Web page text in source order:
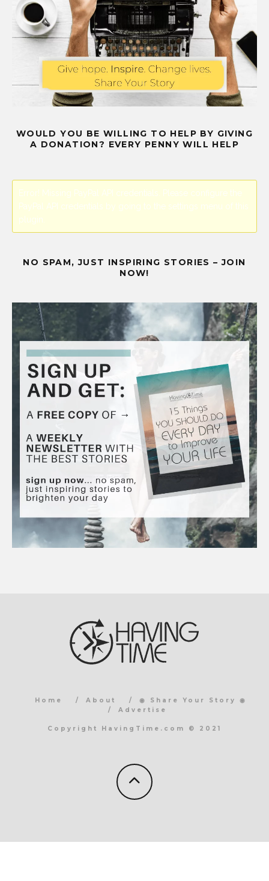
WOULD YOU BE WILLING TO HELP BY GIVING
A DONATION? EVERY PENNY WILL HELP
Error! Missing PayPal API credentials. Please configure the
PayPal API credentials by going to the settings menu of this
plugin.
NO SPAM, JUST INSPIRING STORIES – JOIN
NOW!
Home About
◉ Share Your Story ◉
Advertise
Copyright HavingTime.com © 2021